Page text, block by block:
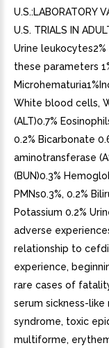
U.S.:LABORATORY
U.S. TRIALS IN
Urine
these parameters
White blood cells,
(ALT)0.7%
0.2% Bicarbonate
aminotransferase
(BUN)0.3%
PMNs0.3%, 0.2%
Potassium 0.2%
adverse
relationship to
experience,
rare cases of
serum sickness-
syndrome, toxic
multiforme,